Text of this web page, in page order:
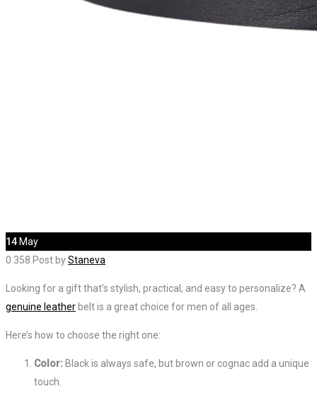
14 May
0 358 Post byStaneva
Looking for a gift that’s stylish, practical, and easy to personalize? A
genuine leather belt is a great choice for men of all ages.
Here’s how to choose the right one:
Color: Black is always safe, but brown or cognac add a unique
touch.